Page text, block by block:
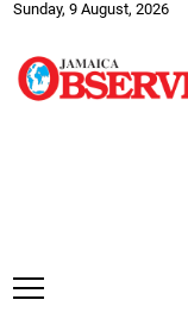
Sunday, 9 August, 2026